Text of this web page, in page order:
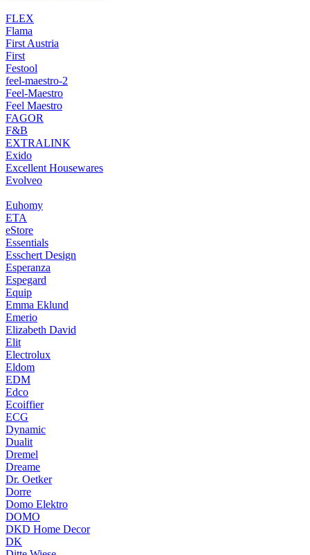
FLEX
Flama
First Austria
First
Festool
feel-maestro-2
Feel-Maestro
Feel Maestro
FAGOR
F&B
EXTRALINK
Exido
Excellent Housewares
Evolveo
Euhomy
ETA
eStore
Essentials
Esschert Design
Esperanza
Espegard
Equip
Emma Eklund
Emerio
Elizabeth David
Elit
Electrolux
Eldom
EDM
Edco
Ecoiffier
ECG
Dynamic
Dualit
Dremel
Dreame
Dr. Oetker
Dorre
Domo Elektro
DOMO
DKD Home Decor
DK